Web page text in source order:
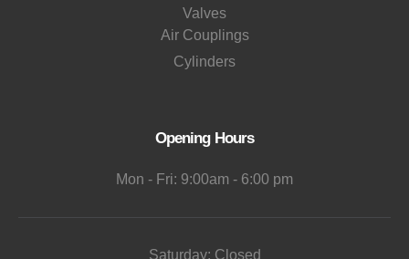
Valves
Air Couplings
Cylinders
Opening Hours
Mon - Fri: 9:00am - 6:00 pm
Saturday: Closed